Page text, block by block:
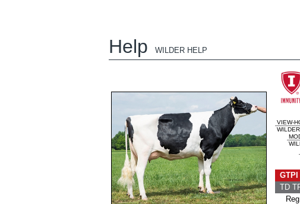
Help WILDER HELP
VIEW-
GTPI
TD
Reg.